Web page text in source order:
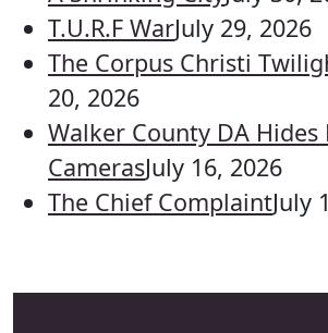
T.U.R.F WarJuly 29, 2026
The Corpus Christi
20, 2026
Walker County DA Hides
CamerasJuly 16, 2026
The Chief ComplaintJuly